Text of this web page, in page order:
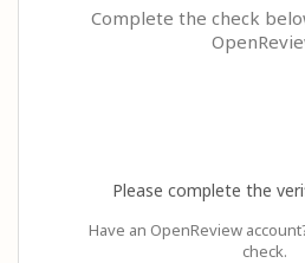
Complete the check
Please complete the
Have an OpenReview
check.